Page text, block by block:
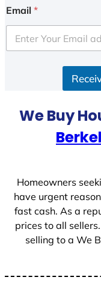
i
e
d
Email *
We Buy
Homeowners
have urgent
fast cash. As a
prices to all
selling to a We